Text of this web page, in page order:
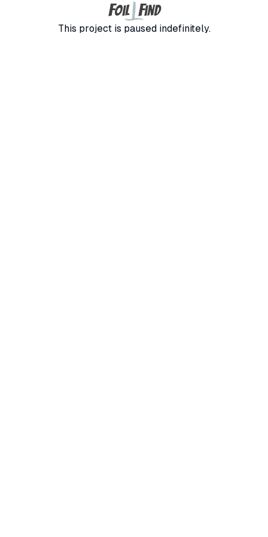
Foil Find
This project is paused indefinitely.